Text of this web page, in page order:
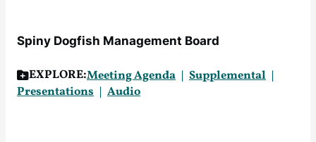
Spiny Dogfish Management Board
EXPLORE:Meeting Agenda
Supplemental
Presentations
Audio